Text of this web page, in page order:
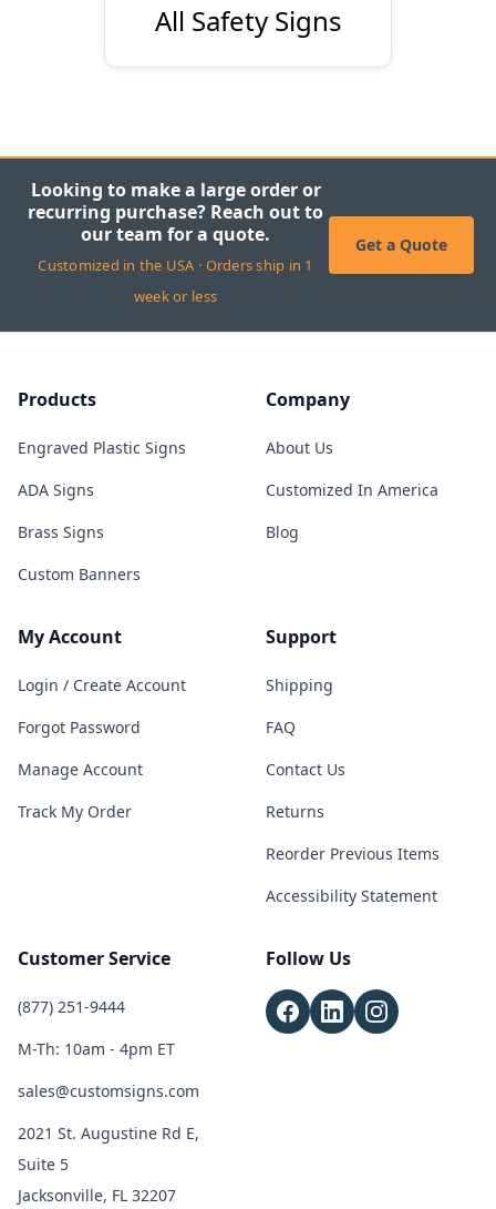
All Safety Signs
Looking to make a large order or
recurring purchase? Reach out to
our team for a quote.
Customized in the USA · Orders ship in 1
week or less
Get a Quote
Products
Engraved Plastic Signs
ADA Signs
Brass Signs
Custom Banners
Company
About Us
Customized In America
Blog
My Account
Login / Create Account
Forgot Password
Manage Account
Track My Order
Support
Shipping
FAQ
Contact Us
Returns
Reorder Previous Items
Accessibility Statement
Customer Service
(877) 251-9444
M-Th: 10am - 4pm ET
sales@customsigns.com
2021 St. Augustine Rd E,
Suite 5
Jacksonville, FL 32207
Follow Us